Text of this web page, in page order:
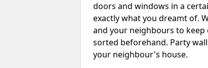
doors and windows in a
exactly what you dreamt of.
and your neighbours to keep
sorted beforehand. Party
your neighbour's house.